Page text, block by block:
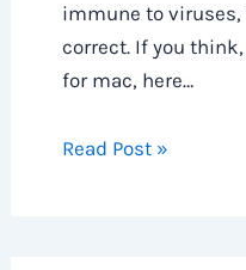
immune to
correct. If you
for mac, here…
Read Post »